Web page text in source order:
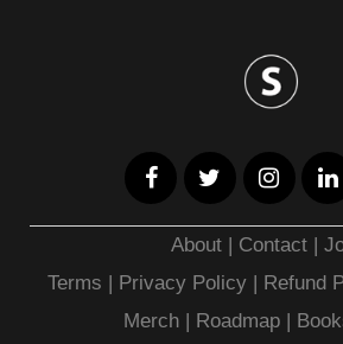
About | Contact |
Terms | Privacy Policy | Refund
Merch| Roadmap|